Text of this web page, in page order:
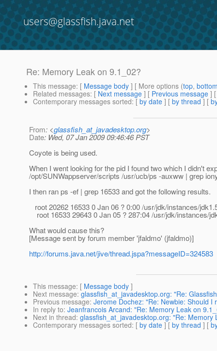
users@glassfish.java.net
Re: Memory Leak on 9.1_02?
This message: [ Message body ] [ More options (top,
Related messages: [ Next message ] [ Previous message ]
Contemporary messages sorted: [ by date ] [ by thread ] [
From: <glassfish_at_javadesktop.org>
Date: Wed, 07 Jan 2009 09:46:46 PST
Coyote is being used.
When I went looking for the pid I found two which I didn't
/opt/SUNWappserver/scripts /usr/ucb/ps -auxww | grep
I then ran ps -ef | grep 16533 and got the following results.
root 20262 16533 0 Jan 06 ? 0:00 /usr/jdk/instances/
root 16533 29643 0 Jan 05 ? 287:04 /usr/jdk/instances/
What would cause this?
[Message sent by forum member 'jfaldmo' (jfaldmo)]
http://forums.java.net/jive/thread.jspa?messageID=324583
This message: [ Message body ]
Next message: glassfish_at_javadesktop.org: "Re:
Previous message: Jerome Dochez: "Re: Newbie: Should
In reply to: Jeanfrancois Arcand: "Re: Memory Leak on
Next in thread: glassfish_at_javadesktop.org: "Re: Memory
Contemporary messages sorted: [ by date ] [ by thread ] [